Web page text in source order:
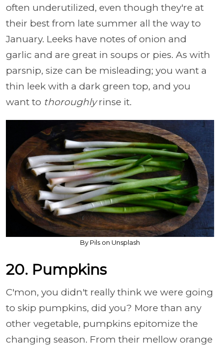
often underutilized, even though they're at
their best from late summer all the way to
January. Leeks have notes of onion and
garlic and are great in soups or pies. As with
parsnip, size can be misleading; you want a
thin leek with a dark green top, and you
want to thoroughlyrinse it.
By Pils on Unsplash
20. Pumpkins
C'mon, you didn't really think we were going
to skip pumpkins, did you? More than any
other vegetable, pumpkins epitomize the
changing season. From their mellow orange